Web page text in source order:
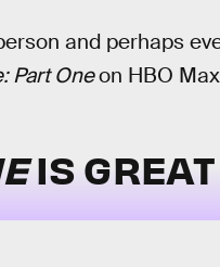
and perhaps
Part Oneon HBO
IS